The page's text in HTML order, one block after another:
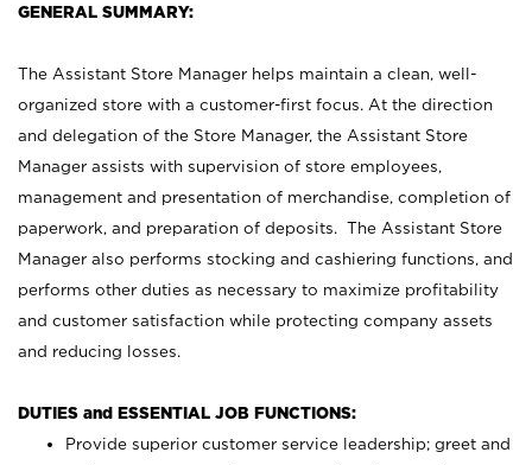
GENERAL SUMMARY:
The Assistant Store Manager helps maintain a clean, well-
organized store with a customer-first focus. At the direction
and delegation of the Store Manager, the Assistant Store
Manager assists with supervision of store employees,
management and presentation of merchandise, completion of
paperwork, and preparation of deposits. The Assistant Store
Manager also performs stocking and cashiering functions, and
performs other duties as necessary to maximize profitability
and customer satisfaction while protecting company assets
and reducing losses.
DUTIES and ESSENTIAL JOB FUNCTIONS:
Provide superior customer service leadership; greet and